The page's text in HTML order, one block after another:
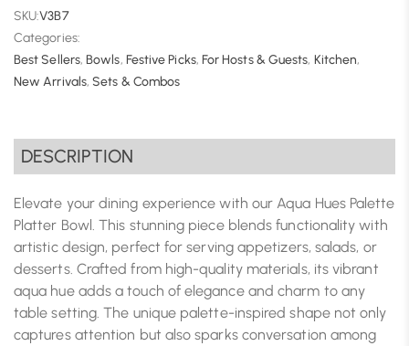
SKU:V3B7
Categories:
Best Sellers,Bowls, Festive Picks, For Hosts & Guests, Kitchen,
New Arrivals,Sets & Combos
DESCRIPTION
Elevate your dining experience with our Aqua Hues Palette
Platter Bowl. This stunning piece blends functionality with
artistic design, perfect for serving appetizers, salads, or
desserts. Crafted from high-quality materials, its vibrant
aqua hue adds a touch of elegance and charm to any
table setting. The unique palette-inspired shape not only
captures attention but also sparks conversation among